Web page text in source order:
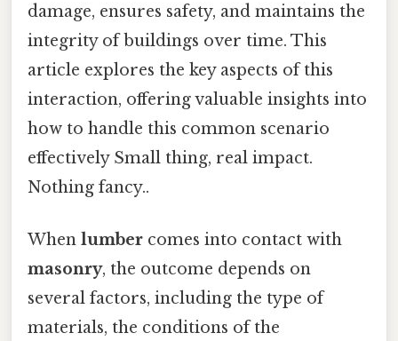
damage, ensures safety, and maintains the
integrity of buildings over time. This
article explores the key aspects of this
interaction, offering valuable insights into
how to handle this common scenario
effectively Small thing, real impact.
Nothing fancy..
When lumber comes into contact with
masonry, the outcome depends on
several factors, including the type of
materials, the conditions of the